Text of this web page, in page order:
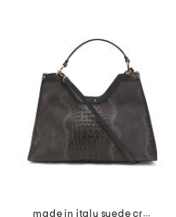
made in italy suede crocodile satchel